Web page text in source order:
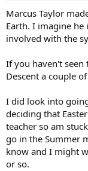
Marcus Taylor
Earth. I imagine
involved with the
If you haven't seen
Descent a couple
I did look into
deciding that
teacher so am
go in the Summer
know and I might
or so.